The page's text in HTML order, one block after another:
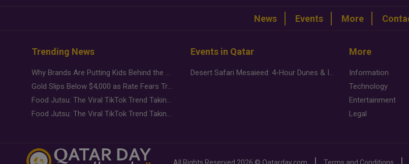
News Events More
Trending News
Why Brands Are Putting Kids Behind the Camera in a New Instagram Trend
Gold Slips Below $4,000 as Rate Fears Trump Geopolitical Risk
Food Jutsu: The Viral TikTok Trend Taking Over Social Media
Food Jutsu: The Viral TikTok Trend Taking Over Social Media
Events in Qatar
Desert Safari Mesaieed: 4-Hour Dunes & Inland Sea Adventure
More
Information
Technology
Entertainment
Legal
All Rights Reserved 2026 © Qatarday.com Terms and Conditions